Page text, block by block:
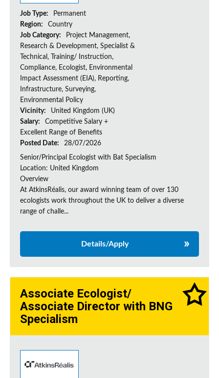
Job Type:
Permanent
Region:
Country
Job Category:
Project Management,
Research & Development, Specialist &
Technical, Training/ Instruction,
Compliance, Ecologist, Environmental
Impact Assessment (EIA), Reporting,
Infrastructure, Surveying,
Environmental Policy
Vicinity:
United Kingdom (UK)
Salary:
Competitive Salary +
Excellent Range of Benefits
Posted Date:
28/07/2026
Senior/Principal Ecologist with Bat Specialism
Location: United Kingdom
Overview
At AtkinsRéalis, our award winning team of over 130
ecologists work throughout the UK to deliver a diverse
range of challe...
Details/Apply
Associate Ecologist/
Associate Director with BNG
Specialism